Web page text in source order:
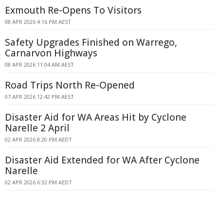
Exmouth Re-Opens To Visitors
08 APR 2026 4:16 PM AEST
Safety Upgrades Finished on Warrego,
Carnarvon Highways
08 APR 2026 11:04 AM AEST
Road Trips North Re-Opened
07 APR 2026 12:42 PM AEST
Disaster Aid for WA Areas Hit by Cyclone
Narelle 2 April
02 APR 2026 8:20 PM AEDT
Disaster Aid Extended for WA After Cyclone
Narelle
02 APR 2026 6:32 PM AEDT